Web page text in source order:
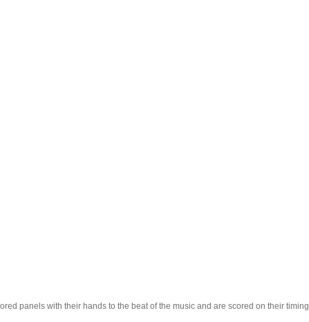
panels with their hands to the beat of the music and are scored on their timing.